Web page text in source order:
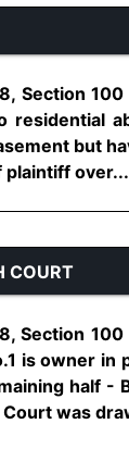
Section
residential
but
plaintiff
COURT
Section
is owner
half -
was